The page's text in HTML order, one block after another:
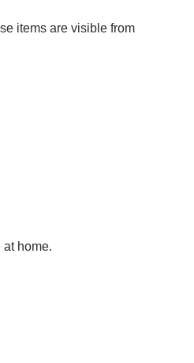
items are visible from
home.